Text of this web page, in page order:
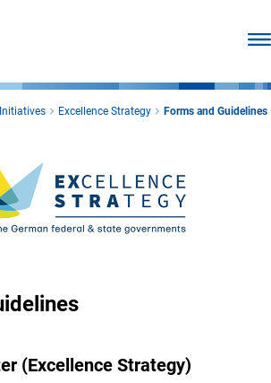
Excellence Strategy Forms and Guidelines
(Excellence Strategy)